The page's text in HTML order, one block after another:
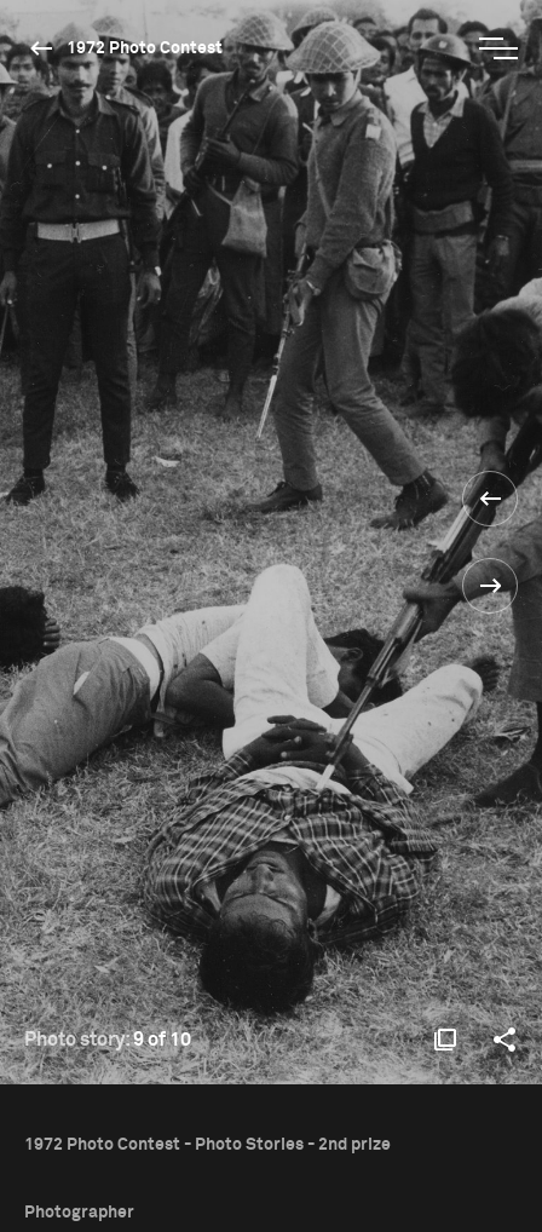
1972 Photo Contest
Photo story:9 of 10
1972 Photo Contest - Photo Stories - 2nd prize
Photographer